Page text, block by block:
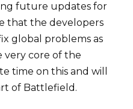
future updates for
that the developers
global problems as
very core of the
time on this and will
of Battlefield.